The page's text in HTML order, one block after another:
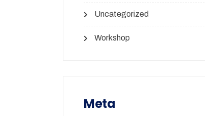
Uncategorized
Workshop
Meta